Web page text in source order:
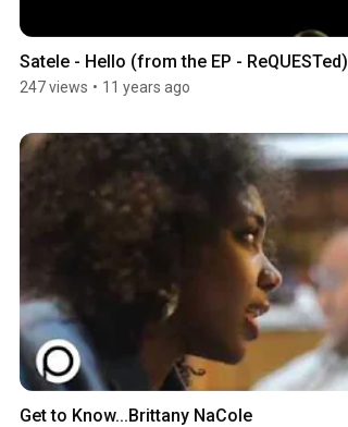
Satele - Hello (from the EP - ReQUESTed)
247 views • 11 years ago
Get to Know...Brittany NaCole